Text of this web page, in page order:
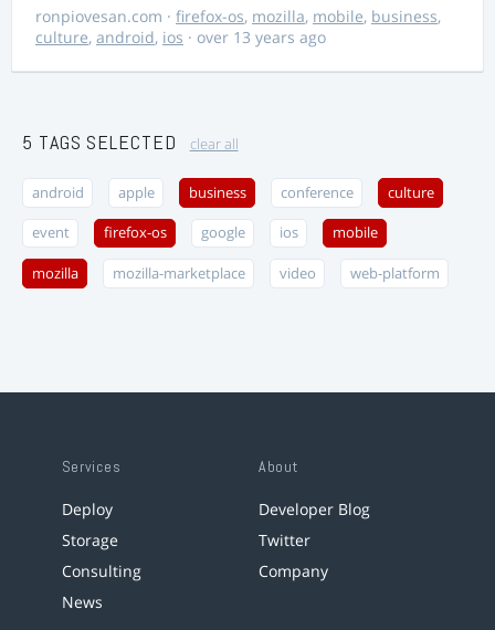
ronpiovesan.com · firefox-os, mozilla, mobile, business,
culture, android, ios · over 13 years ago
5 TAGS SELECTED clear all
android apple business conference culture
event firefox-os google ios mobile
mozilla mozilla-marketplace video web-platform
Services
Deploy
Storage
Consulting
News
About
Developer Blog
Twitter
Company